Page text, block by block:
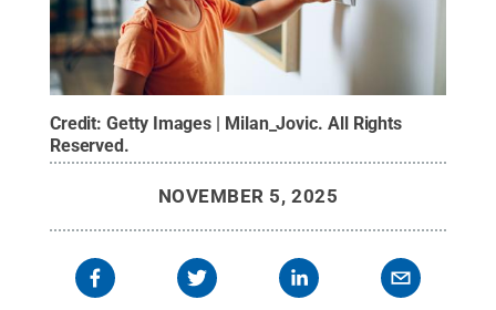
Credit:Getty Images | Milan_Jovic. All Rights
Reserved.
NOVEMBER 5, 2025